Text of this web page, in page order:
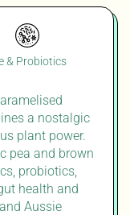
& Probiotics
a nostalgic
plant power.
pea and brown
probiotics,
health and
Aussie